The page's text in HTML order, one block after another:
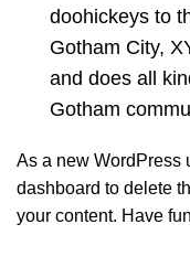
doohickeys to
Gotham City,
and does all
Gotham
As a new WordPress
dashboard to delete
your content. Have